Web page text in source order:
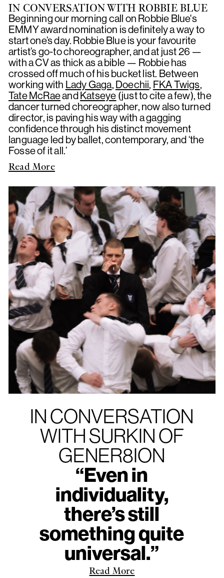
IN CONVERSATION WITH ROBBIE BLUE
Beginning our morning call on Robbie Blue's
EMMY award nomination is definitely a way to
start one’s day. Robbie Blue is your favourite
artist’s go-to choreographer, and at just 26 —
with a CV as thick as a bible — Robbie has
crossed off much of his bucket list. Between
working with Lady Gaga, Doechii, FKA Twigs,
Tate McRaeandKatseye (just to cite a few), the
dancer turned choreographer, now also turned
director, is paving his way with a gagging
confidence through his distinct movement
language led by ballet, contemporary, and ‘the
Fosse of it all.’
Read More
IN CONVERSATION
WITH SURKIN OF
GENER8ION
“Even in
individuality,
there’s still
something quite
universal.”
Read More